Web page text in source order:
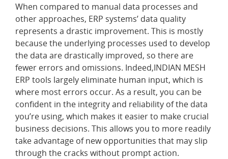
When compared to manual data processes and
other approaches, ERP systems’ data quality
represents a drastic improvement. This is mostly
because the underlying processes used to develop
the data are drastically improved, so there are
fewer errors and omissions. Indeed,INDIAN MESH
ERP tools largely eliminate human input, which is
where most errors occur. As a result, you can be
confident in the integrity and reliability of the data
you’re using, which makes it easier to make crucial
business decisions. This allows you to more readily
take advantage of new opportunities that may slip
through the cracks without prompt action.